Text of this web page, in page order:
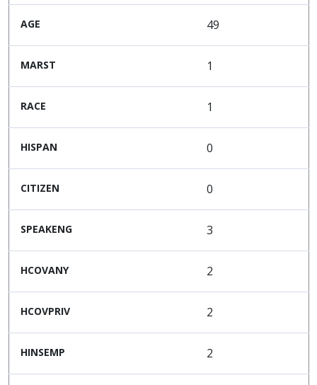
AGE 49
MARST 1
RACE 1
HISPAN 0
CITIZEN 0
SPEAKENG 3
HCOVANY 2
HCOVPRIV 2
HINSEMP 2